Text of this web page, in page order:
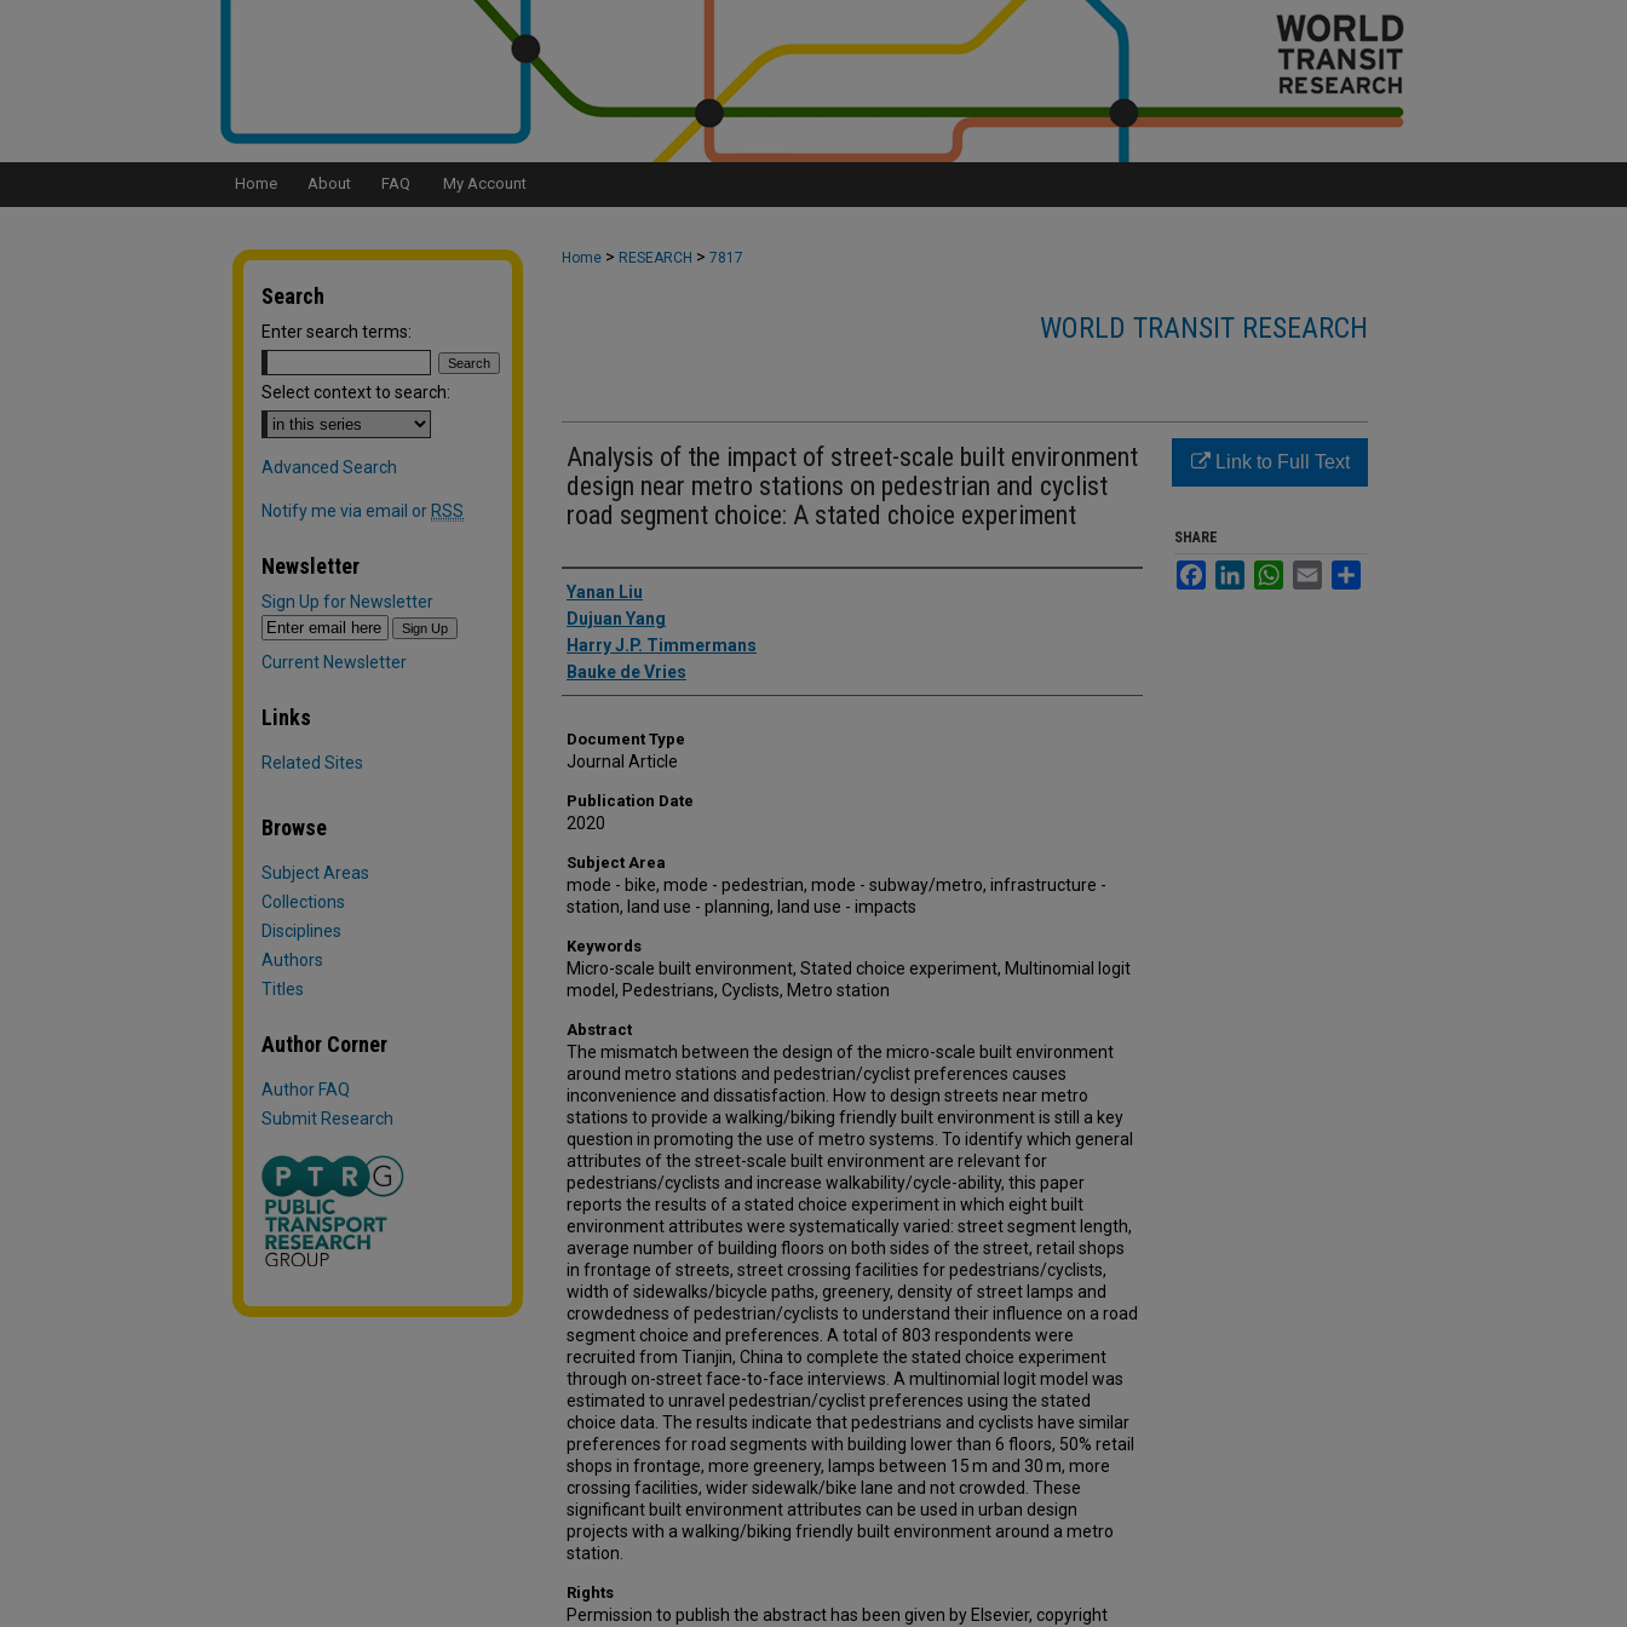
Home About FAQ My Account
Home > RESEARCH > 7817
WORLD TRANSIT RESEARCH
Analysis of the impact of street-scale built environment
design near metro stations on pedestrian and cyclist
road segment choice: A stated choice experiment
Authors
Yanan Liu
Dujuan Yang
Harry J.P. Timmermans
Bauke de Vries
Document Type
Journal Article
Publication Date
2020
Subject Area
mode - bike, mode - pedestrian, mode - subway/metro, infrastructure -
station, land use - planning, land use - impacts
Keywords
Micro-scale built environment, Stated choice experiment, Multinomial logit
model, Pedestrians, Cyclists, Metro station
Abstract
The mismatch between the design of the micro-scale built environment
around metro stations and pedestrian/cyclist preferences causes
inconvenience and dissatisfaction. How to design streets near metro
stations to provide a walking/biking friendly built environment is still a key
question in promoting the use of metro systems. To identify which general
attributes of the street-scale built environment are relevant for
pedestrians/cyclists and increase walkability/cycle-ability, this paper
reports the results of a stated choice experiment in which eight built
environment attributes were systematically varied: street segment length,
average number of building floors on both sides of the street, retail shops
in frontage of streets, street crossing facilities for pedestrians/cyclists,
width of sidewalks/bicycle paths, greenery, density of street lamps and
crowdedness of pedestrian/cyclists to understand their influence on a road
segment choice and preferences. A total of 803 respondents were
recruited from Tianjin, China to complete the stated choice experiment
through on-street face-to-face interviews. A multinomial logit model was
estimated to unravel pedestrian/cyclist preferences using the stated
choice data. The results indicate that pedestrians and cyclists have similar
preferences for road segments with building lower than 6 floors, 50% retail
shops in frontage, more greenery, lamps between 15 m and 30 m, more
crossing facilities, wider sidewalk/bike lane and not crowded. These
significant built environment attributes can be used in urban design
projects with a walking/biking friendly built environment around a metro
station.
Rights
Permission to publish the abstract has been given by Elsevier, copyright
Link to Full Text
SHARE
FacebookLinkedInWhatsApp
Email
Search
Enter search terms:
Select context to search:
Advanced Search
Notify me via email or RSS
Newsletter
Sign Up for Newsletter
Current Newsletter
Links
Related Sites
Browse
Subject Areas
Collections
Disciplines
Authors
Titles
Author Corner
Author FAQ
Submit Research